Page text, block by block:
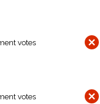
votes
votes